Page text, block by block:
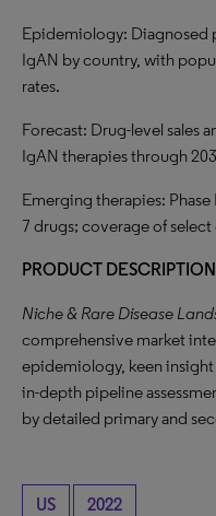
Epidemiology: Diagnosed
IgAN by country, with
rates.
Forecast: Drug-level sales
IgAN therapies through
Emerging therapies:
7 drugs; coverage of
PRODUCT DESCRIPTION
Niche & Rare Disease
comprehensive market
epidemiology, keen
in-depth pipeline
by detailed primary and
US 2022